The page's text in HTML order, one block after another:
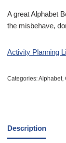
A great Alphabet
the misbehave,
Activity Planning
Categories:Alphabet,
Description